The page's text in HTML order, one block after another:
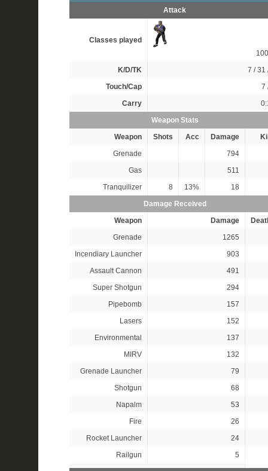
Attack
Classes played
K/D/TK
7 / 31
Touch/Cap
7
Carry
Weapon Stats
Weapon
Shots Acc Damage
Grenade
794
Gas
511
Tranquilizer
8 13%
18
Damage Received
Weapon
Damage
Grenade
1265
Incendiary Launcher
903
Assault Cannon
491
Super Shotgun
294
Pipebomb
157
Lasers
152
Environmental
137
MIRV
132
Grenade Launcher
79
Shotgun
68
Napalm
53
Fire
26
Rocket Launcher
24
Railgun
5